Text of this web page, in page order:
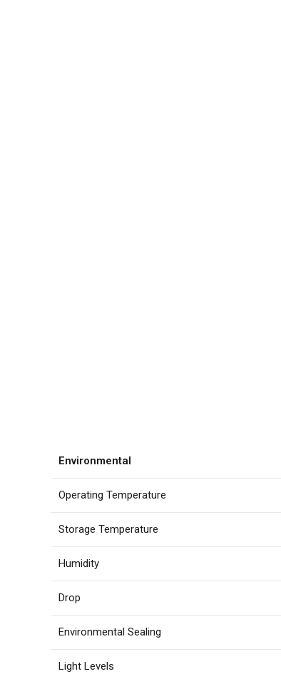
Environmental
Operating Temperature
Storage Temperature
Humidity
Drop
Environmental Sealing
Light Levels